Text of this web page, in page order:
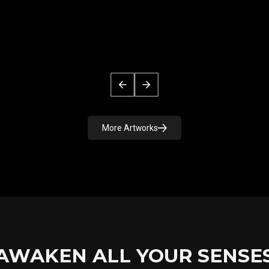
GIANT CAMELLIA
More Artworks
ALL YOUR